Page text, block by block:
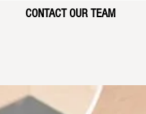
CONTACT OUR TEAM